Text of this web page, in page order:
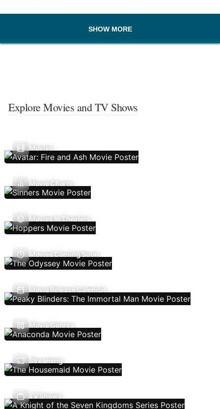
SHOW MORE
Explore Movies and TV Shows
Movies
Movie Charts
Movies In Theaters
Movies Coming Soon
Movie Release Calendar
Movie Genres
Streaming
TV Shows